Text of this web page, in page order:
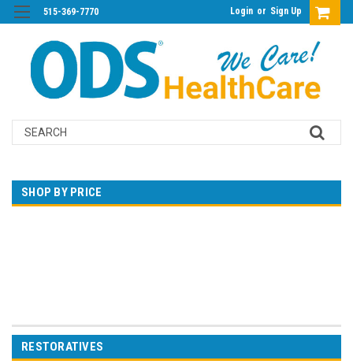
515-369-7770 Login or Sign Up
Search
SHOP BY PRICE
RESTORATIVES